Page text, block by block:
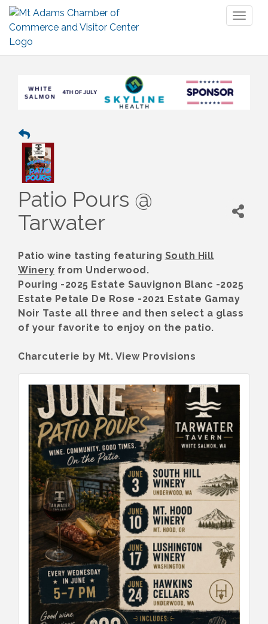
Patio Pours @
Tarwater
Patio wine tasting featuring South Hill
Winery from Underwood.
Pouring -2025 Estate Sauvignon Blanc -2025
Estate Petale De Rose -2021 Estate Gamay
Noir Taste all three and then select a glass
of your favorite to enjoy on the patio.
Charcuterie by Mt. View Provisions